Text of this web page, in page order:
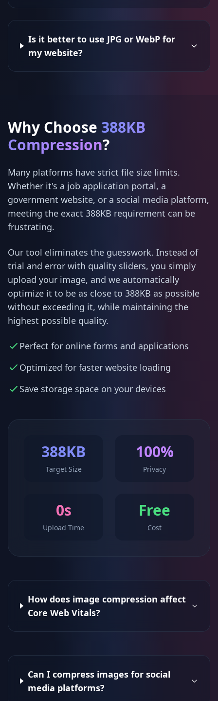
Is it better to use JPG or WebP for
my website?
Why Choose 388KB
Compression?
Many platforms have strict file size limits.
Whether it's a job application portal, a
government website, or a social media platform,
meeting the exact 388KB requirement can be
frustrating.
Our tool eliminates the guesswork. Instead of
trial and error with quality sliders, you simply
upload your image, and we automatically
optimize it to be as close to 388KB as possible
without exceeding it, while maintaining the
highest possible quality.
Perfect for online forms and applications
Optimized for faster website loading
Save storage space on your devices
388KB
Target Size
100%
Privacy
0s
Upload Time
Free
Cost
How does image compression affect
Core Web Vitals?
Can I compress images for social
media platforms?